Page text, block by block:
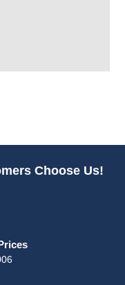
Choose Us!